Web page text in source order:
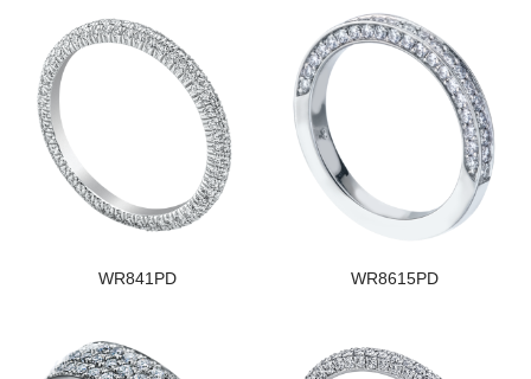
WR841PD WR8615PD